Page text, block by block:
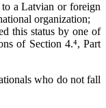
a Latvian or foreign
organization;
this status by one of
of Section 4.⁴, Part
who do not fall